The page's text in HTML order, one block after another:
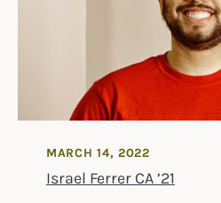
Israel Ferrer CA ’21
MARCH 14, 2022